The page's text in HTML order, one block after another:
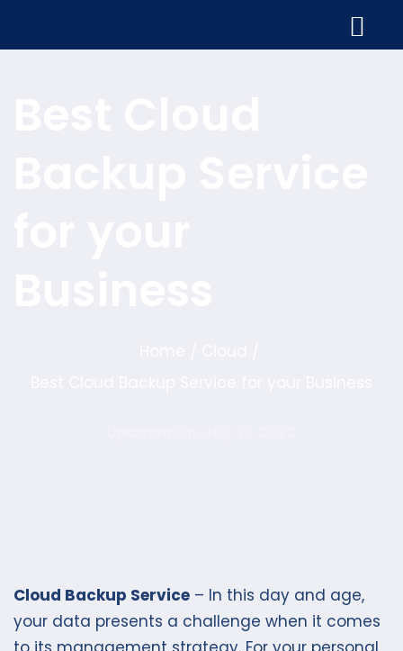
Cloud Backup Service – In this day and age,
your data presents a challenge when it comes